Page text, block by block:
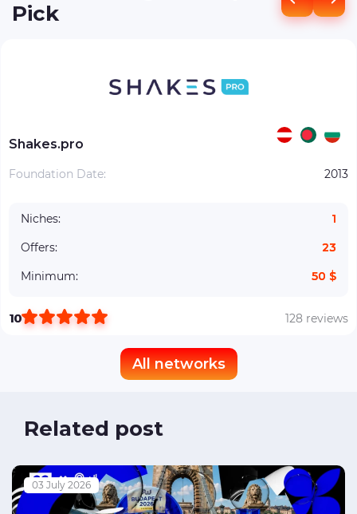
Pick
Shakes.pro
Foundation Date: 2013
Niches:
1
Offers:
23
Minimum:
50 $
10 128 reviews
All networks
Related post
03 July 2026